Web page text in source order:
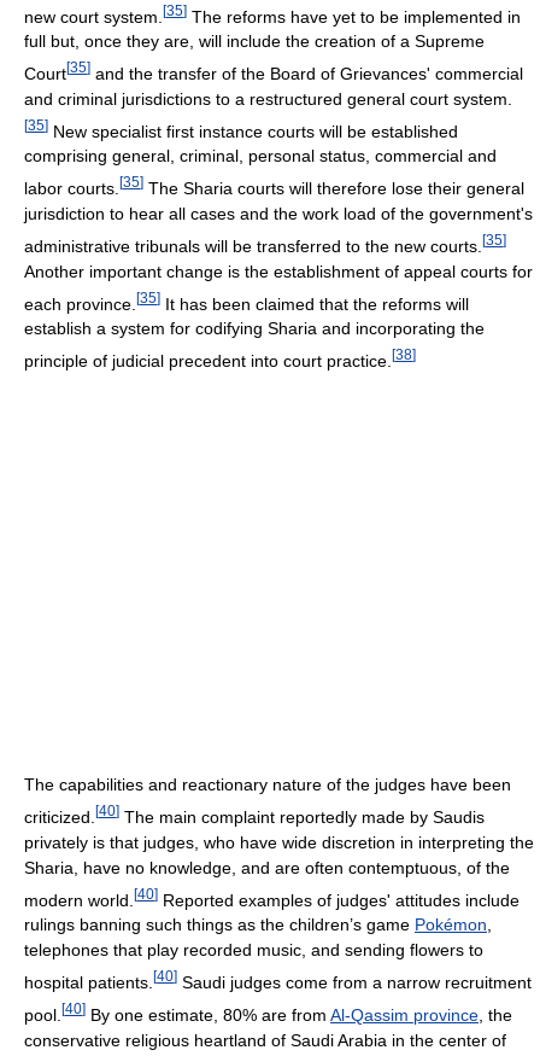
new court system. [35] The reforms have yet to be implemented in
full but, once they are, will include the creation of a Supreme
Court[35] and the transfer of the Board of Grievances' commercial
and criminal jurisdictions to a restructured general court system.
[35] New specialist first instance courts will be established
comprising general, criminal, personal status, commercial and
labor courts. [35] The Sharia courts will therefore lose their general
jurisdiction to hear all cases and the work load of the government's
administrative tribunals will be transferred to the new courts. [35]
Another important change is the establishment of appeal courts for
each province. [35] It has been claimed that the reforms will
establish a system for codifying Sharia and incorporating the
principle of judicial precedent into court practice. [38]
The capabilities and reactionary nature of the judges have been
criticized. [40] The main complaint reportedly made by Saudis
privately is that judges, who have wide discretion in interpreting the
Sharia, have no knowledge, and are often contemptuous, of the
modern world. [40] Reported examples of judges' attitudes include
rulings banning such things as the children’s game Pokémon,
telephones that play recorded music, and sending flowers to
hospital patients. [40] Saudi judges come from a narrow recruitment
pool. [40] By one estimate, 80% are from Al-Qassim province , the
conservative religious heartland of Saudi Arabia in the center of